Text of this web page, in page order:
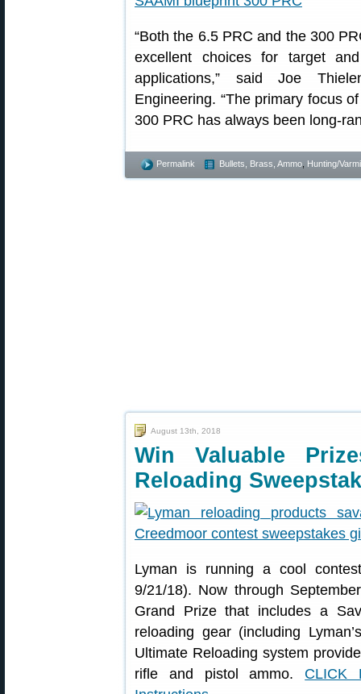
“Both the 6.5 PRC and the 300
excellent choices for target
applications,” said Joe
Engineering. “The primary focus
300 PRC has always been long-
Permalink Bullets, Brass, Ammo Hunting/
August 13th, 2018
Win Valuable
Reloading
Lyman is running a cool
9/21/18). Now through
Grand Prize that includes a
reloading gear (including
Ultimate Reloading system
rifle and pistol ammo. CLICK